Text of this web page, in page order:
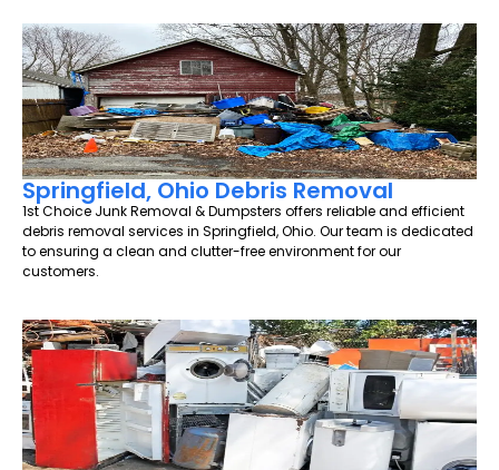
Springfield, Ohio Debris Removal
1st Choice Junk Removal & Dumpsters offers reliable and efficient
debris removal services in Springfield, Ohio. Our team is dedicated
to ensuring a clean and clutter-free environment for our
customers.